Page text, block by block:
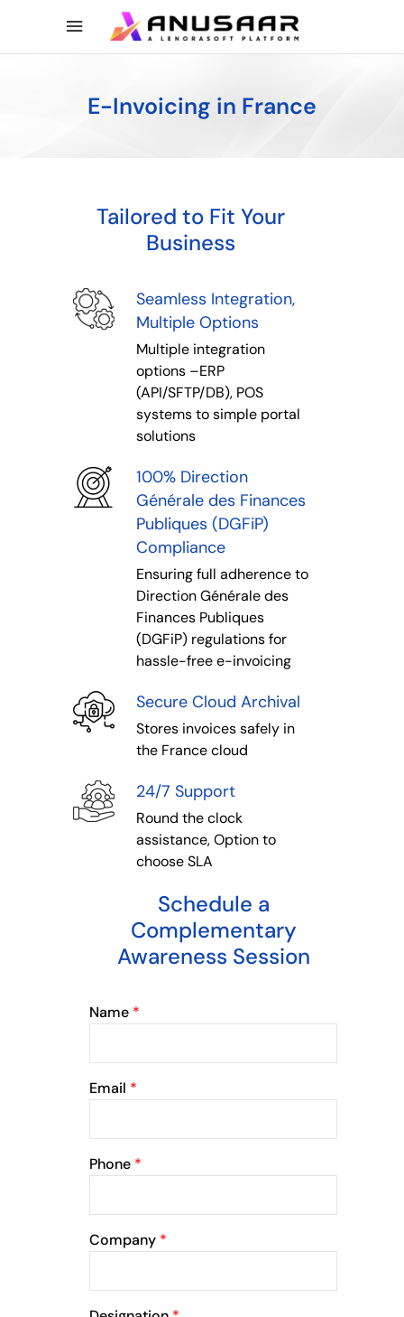
E-Invoicing in France
Tailored to Fit Your
Business
Seamless Integration,
Multiple Options
Multiple integration
options –ERP
(API/SFTP/DB), POS
systems to simple portal
solutions
100% Direction
Générale des Finances
Publiques (DGFiP)
Compliance
Ensuring full adherence to
Direction Générale des
Finances Publiques
(DGFiP) regulations for
hassle-free e-invoicing
Secure Cloud Archival
Stores invoices safely in
the France cloud
24/7 Support
Round the clock
assistance, Option to
choose SLA
Schedule a
Complementary
Awareness Session
Name *
Email *
Phone *
Company *